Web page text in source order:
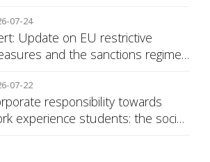
07-24
Update on EU restrictive
and the sanctions regime
07-22
responsibility towards
experience students: the social